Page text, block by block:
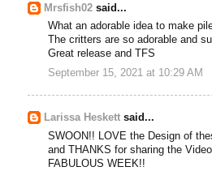
Mrsfish02 said...
What an adorable idea to make
The critters are so adorable and
Great release and TFS
September 15, 2021 at 10:29 AM
Larissa Heskett said...
SWOON!! LOVE the Design of
and THANKS for sharing the
FABULOUS WEEK!!